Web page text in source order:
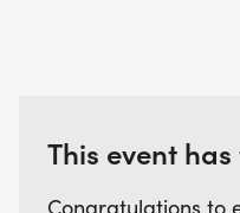
This event